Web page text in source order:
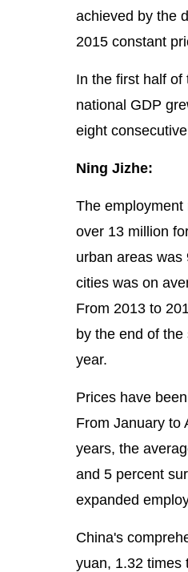
achieved by the
2015 constant
In the first half
national GDP
eight
Ning Jizhe:
The
over 13 million
urban areas
cities was on
From 2013 to
by the end of
year.
Prices have
From January to
years, the
and 5 percent
expanded
China's
yuan, 1.32 times